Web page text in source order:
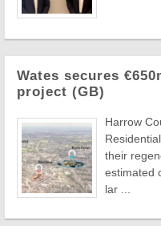
Wates secures
project (GB)
Harrow
their
estimated
lar ...